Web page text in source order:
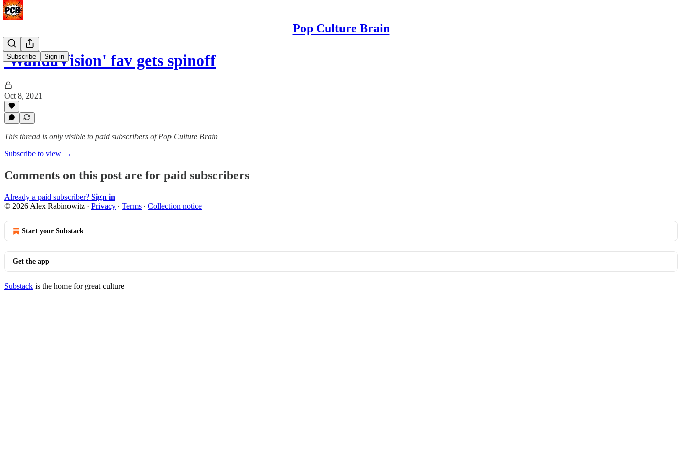
Pop Culture Brain
Subscribe Sign in
'WandaVision' fav gets spinoff
Oct 8, 2021
This thread is only visible to paid subscribers of Pop Culture Brain
Subscribe to view →
Comments on this post are for paid subscribers
Already a paid subscriber? Sign in
© 2026 Alex Rabinowitz · Privacy ∙ Terms ∙ Collection notice
Start your Substack
Get the app
Substack is the home for great culture